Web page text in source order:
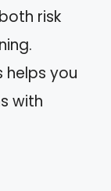
risk
helps you
with